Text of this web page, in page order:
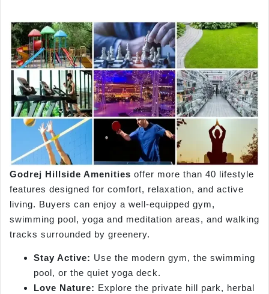
Godrej Hillside Amenities offer more than 40 lifestyle
features designed for comfort, relaxation, and active
living. Buyers can enjoy a well-equipped gym,
swimming pool, yoga and meditation areas, and walking
tracks surrounded by greenery.
Stay Active: Use the modern gym, the swimming
pool, or the quiet yoga deck.
Love Nature: Explore the private hill park, herbal